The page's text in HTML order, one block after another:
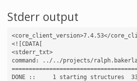
Stderr output
<core_client_version>7.4.53</
<![CDATA[
<stderr_txt>
command: ../../projects/
DONE ::     1 starting structures